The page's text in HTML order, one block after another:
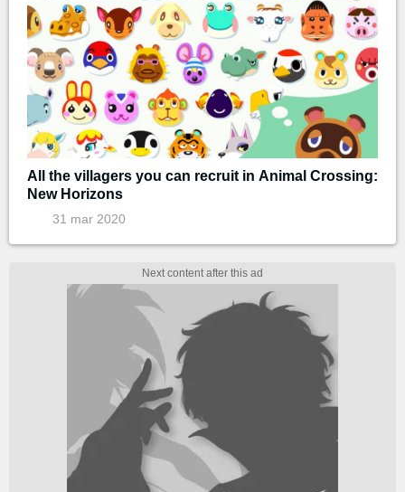
All the villagers you can recruit in Animal Crossing:
New Horizons
31 mar 2020